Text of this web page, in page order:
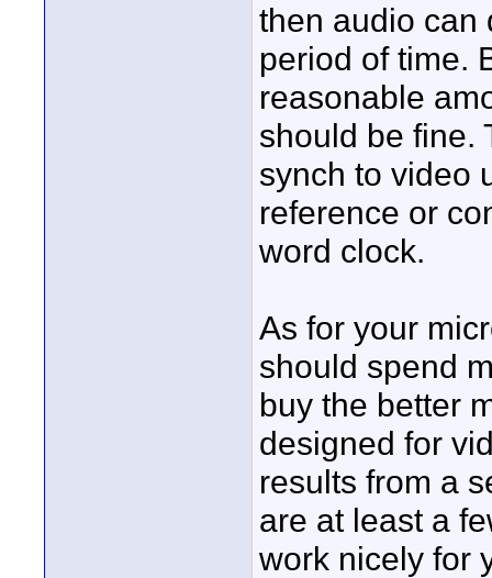
then audio can
period of time.
reasonable
should be fine.
synch to video
reference or
word clock.
As for your
should spend
buy the better
designed for
results from a
are at least a
work nicely for